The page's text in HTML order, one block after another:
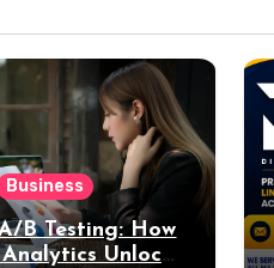
Business
B Testing: How
Unlocks